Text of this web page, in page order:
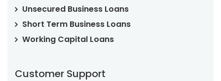
Unsecured Business Loans
Short Term Business Loans
Working Capital Loans
Customer Support